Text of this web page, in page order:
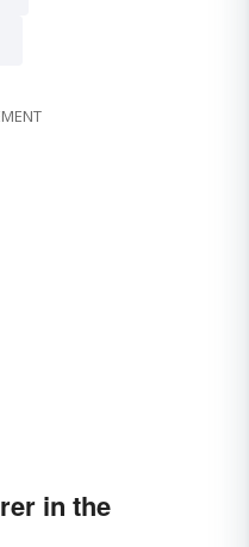
in the